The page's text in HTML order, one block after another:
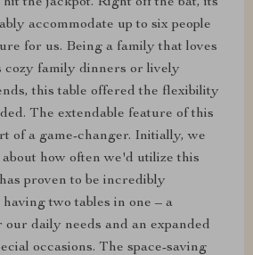
accommodate up to six people
for us. Being a family that loves
cozy family dinners or lively
this table offered the flexibility
The extendable feature of this
of a game-changer. Initially, we
how often we'd utilize this
proven to be incredibly
two tables in one – a
daily needs and an expanded
occasions. The space-saving